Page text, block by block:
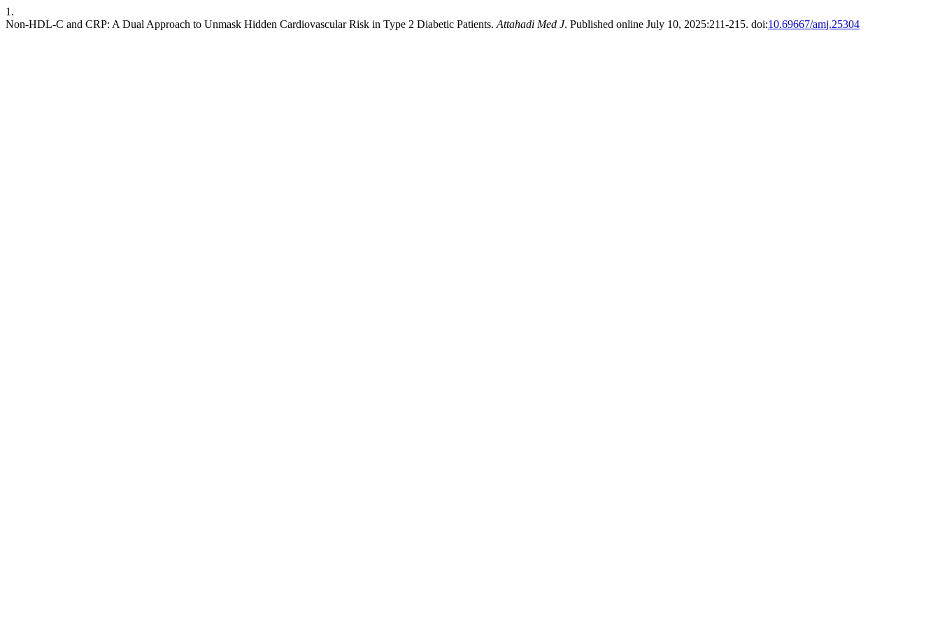
1.
Non-HDL-C and CRP: A Dual Approach to Unmask Hidden Cardiovascular Risk in Type 2 Diabetic Patients. Attahadi Med J. Published online July 10, 2025:211-215. doi:10.69667/amj.25304